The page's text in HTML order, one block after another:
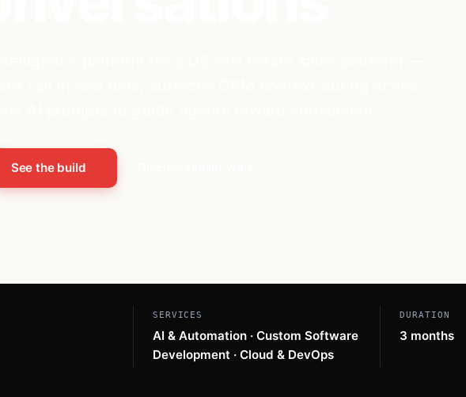
See the build
SERVICES
AI & Automation · Custom Software
Development · Cloud & DevOps
DURATION
3 months